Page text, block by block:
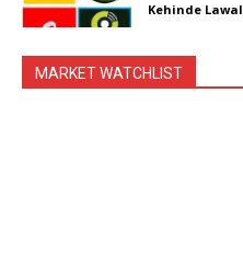
Kehinde Lawal
MARKET WATCHLIST